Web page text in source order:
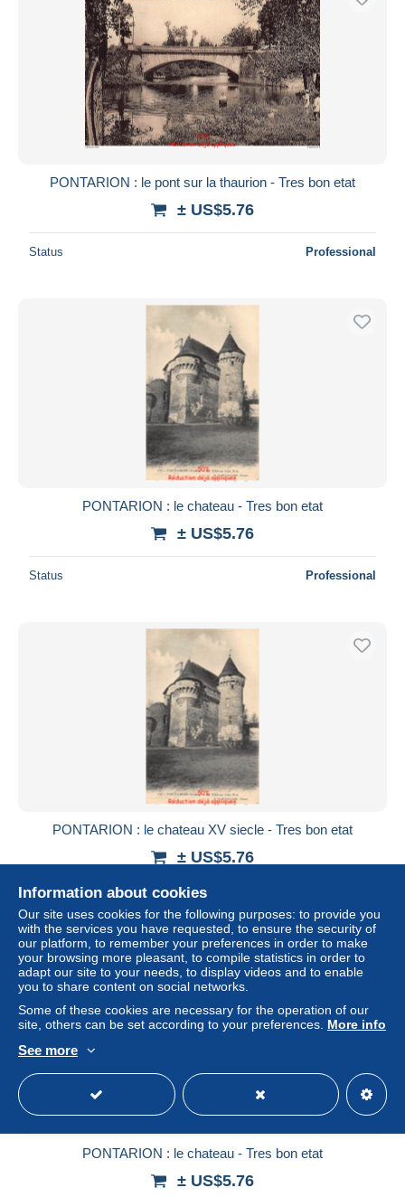
PONTARION : le pont sur la thaurion - Tres bon etat
± US$5.76
Status Professional
PONTARION : le chateau - Tres bon etat
± US$5.76
Status Professional
PONTARION : le chateau XV siecle - Tres bon etat
± US$5.76
Status
PONTARION : le chateau - Tres bon etat
± US$5.76
Information about cookies
Our site uses cookies for the following purposes: to provide you
with the services you have requested, to ensure the security of
our platform, to remember your preferences in order to make
your browsing more pleasant, to compile statistics in order to
adapt our site to your needs, to display videos and to enable
you to share content on social networks.
Some of these cookies are necessary for the operation of our
site, others can be set according to your preferences. More info
See more